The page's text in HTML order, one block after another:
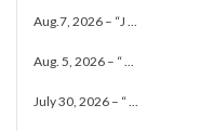
Aug.7, 2026 – “J ...
Aug. 5, 2026 – “ ...
July 30, 2026 – “ ...